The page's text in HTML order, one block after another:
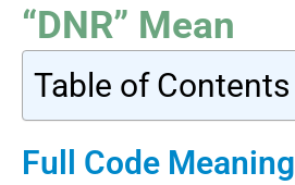
“DNR” Mean
Table of Contents
Full Code Meaning